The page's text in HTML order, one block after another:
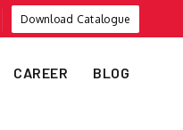
Download Catalogue
CAREER BLOG